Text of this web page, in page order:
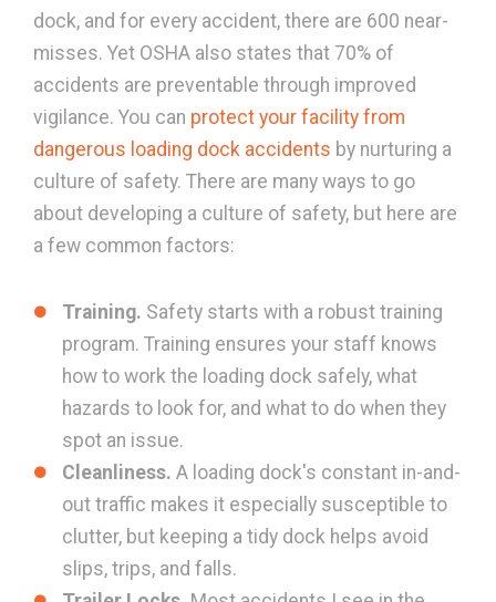
dock, and for every accident, there are 600 near-
misses. Yet OSHA also states that 70% of
accidents are preventable through improved
vigilance. You can protect your facility from
dangerous loading dock accidents by nurturing a
culture of safety. There are many ways to go
about developing a culture of safety, but here are
a few common factors:
Training. Safety starts with a robust training
program. Training ensures your staff knows
how to work the loading dock safely, what
hazards to look for, and what to do when they
spot an issue.
Cleanliness. A loading dock's constant in-and-
out traffic makes it especially susceptible to
clutter, but keeping a tidy dock helps avoid
slips, trips, and falls.